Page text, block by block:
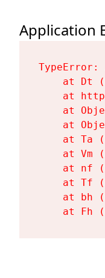
Application
at Dt
at
at
at
at Ta
at Vm
at nf
at Tf
at bh
at Fh